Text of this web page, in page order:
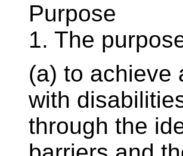
Purpose
1. The
(a) to achieve
with
through the